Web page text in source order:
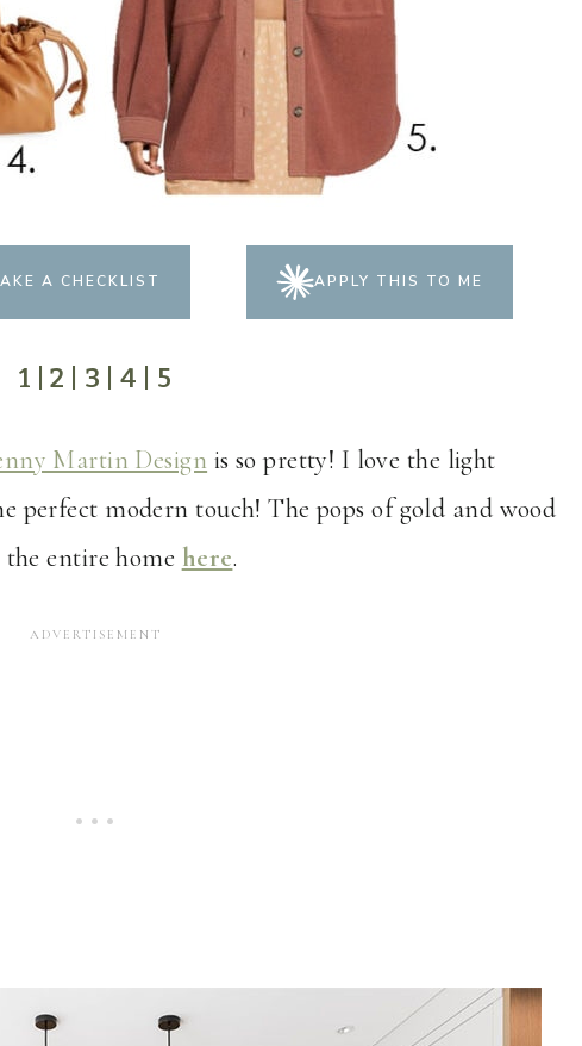
A CHECKLIST APPLY THIS TO ME
1 |2 3 |4 5
Martin Design is so pretty! I love the light
perfect modern touch! The pops of gold and wood
entire home here.